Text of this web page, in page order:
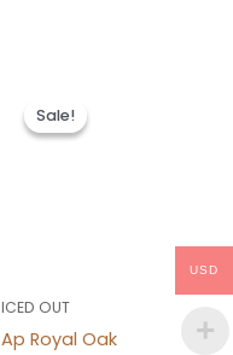
Sale!
Sale!
ICED OUT
Ap Royal Oak
was:
USD